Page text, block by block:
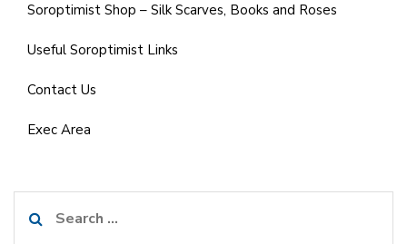
Soroptimist Shop – Silk Scarves, Books and Roses
Useful Soroptimist Links
Contact Us
Exec Area
for: